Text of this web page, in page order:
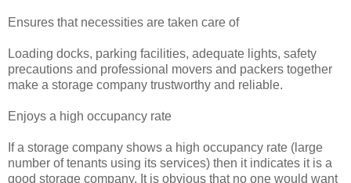
Ensures that necessities are taken care of
Loading docks, parking facilities, adequate lights, safety
precautions and professional movers and packers together
make a storage company trustworthy and reliable.
Enjoys a high occupancy rate
If a storage company shows a high occupancy rate (large
number of tenants using its services) then it indicates it is a
good storage company. It is obvious that no one would want